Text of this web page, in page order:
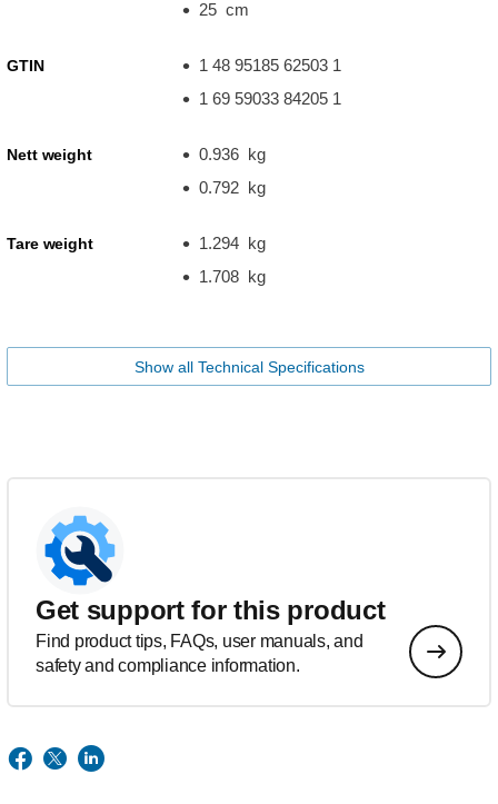
25 cm
GTIN
1 48 95185 62503 1
1 69 59033 84205 1
Nett weight
0.936 kg
0.792 kg
Tare weight
1.294 kg
1.708 kg
Show all Technical Specifications
Get support for this product
Find product tips, FAQs, user manuals, and
safety and compliance information.